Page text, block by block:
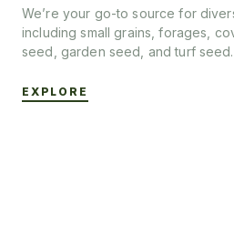
We’re your go-to source for
including small grains, forages,
seed, garden seed, and turf seed.
EXPLORE